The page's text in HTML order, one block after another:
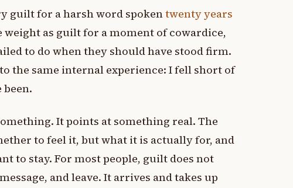
guilt for a harsh word spokentwenty years
weight as guilt for a moment of cowardice,
to do when they should have stood firm.
the same internal experience: I fell short of
been.
It points at something real. The
to feel it, but what it is actually for, and
to stay. For most people, guilt does not
and leave. It arrives and takes up